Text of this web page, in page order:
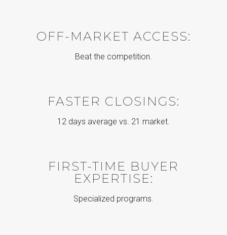
OFF-MARKET ACCESS:
Beat the competition.
FASTER CLOSINGS:
12 days average vs. 21 market.
FIRST-TIME BUYER
EXPERTISE:
Specialized programs.